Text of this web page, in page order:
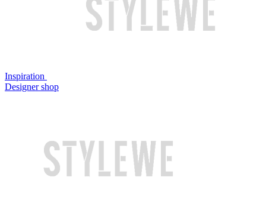
Inspiration
Designer shop